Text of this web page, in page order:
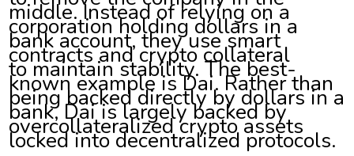
middle. Instead of relying on a
corporation holding dollars in a
bank account, they use smart
contracts and crypto collateral
to maintain stability. The best-
known example is Dai. Rather than
being backed directly by dollars in a
bank, Dai is largely backed by
overcollateralized crypto assets
locked into decentralized protocols.